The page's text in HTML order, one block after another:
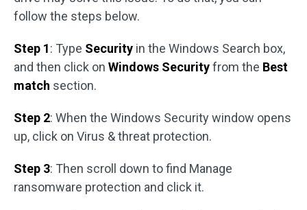
follow the steps below.
Step 1: Type Security in the Windows Search box,
and then click on Windows Securityfrom the Best
match section.
Step 2: When the Windows Security window opens
up, click on Virus & threat protection.
Step 3: Then scroll down to find Manage
ransomware protection and click it.